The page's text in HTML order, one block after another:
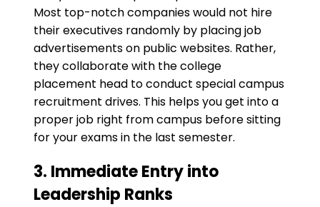
Most top-notch companies would not hire
their executives randomly by placing job
advertisements on public websites. Rather,
they collaborate with the college
placement head to conduct special campus
recruitment drives. This helps you get into a
proper job right from campus before sitting
for your exams in the last semester.
​3. Immediate Entry into
Leadership Ranks